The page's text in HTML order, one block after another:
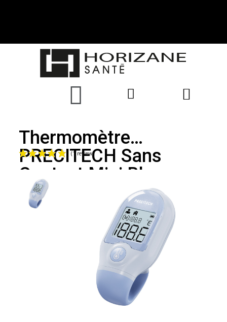
Thermomètre
PRECITECH Sans
Contact Mini Bleu